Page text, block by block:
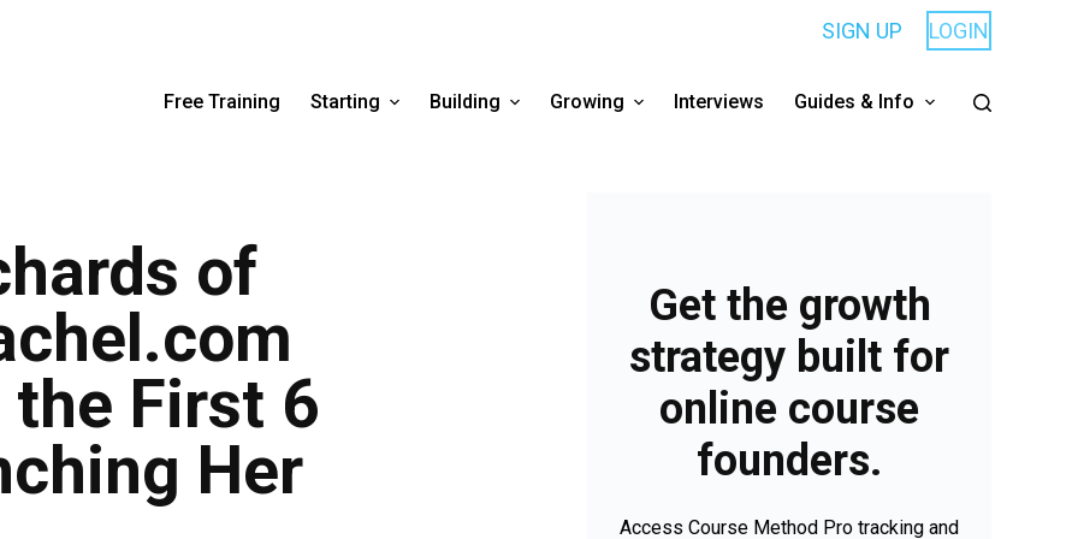
SIGN UP LOGIN
Free Training Starting Building Growing Interviews Guides & Info
of
the First 6
Her
Get the growth
strategy built for
online course
founders.
Access Course Method Pro tracking and